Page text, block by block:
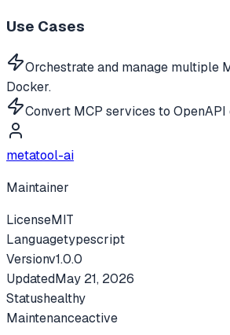
Use Cases
Orchestrate and manage multiple
Docker.
Convert MCP services to OpenAPI
metatool-ai
Maintainer
LicenseMIT
Languagetypescript
Versionv1.0.0
UpdatedMay 21, 2026
Statushealthy
Maintenanceactive